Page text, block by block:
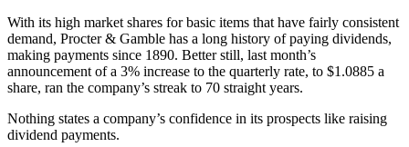
With its high market shares for basic items that have fairly consistent
demand, Procter & Gamble has a long history of paying dividends,
making payments since 1890. Better still, last month’s
announcement of a 3% increase to the quarterly rate, to $1.0885 a
share, ran the company’s streak to 70 straight years.
Nothing states a company’s confidence in its prospects like raising
dividend payments.